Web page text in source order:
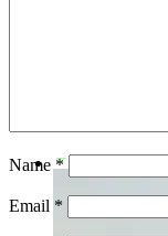
Name*
Email *